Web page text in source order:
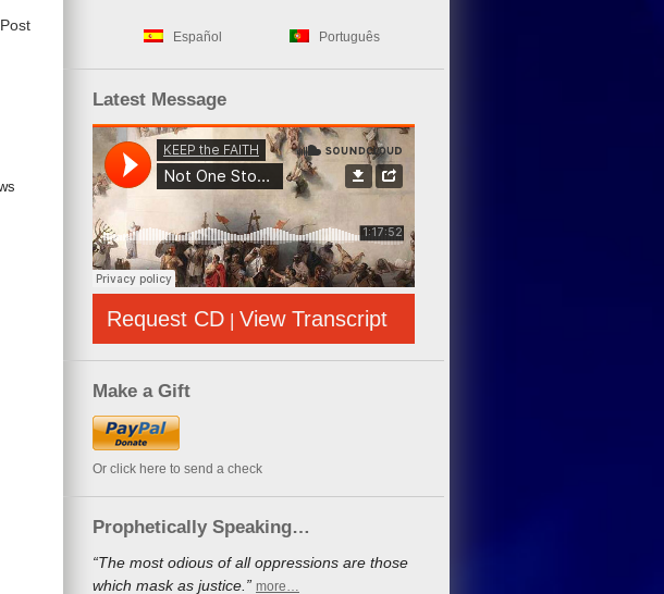
Español Português
Latest Message
Request CD | View Transcript
Make a Gift
Or click here to send a check
Prophetically Speaking…
“The most odious of all oppressions are those
which mask as justice.” more…